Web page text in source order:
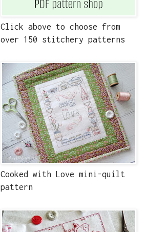
Click above to choose from
over 150 stitchery patterns
Cooked with Love mini-quilt
pattern